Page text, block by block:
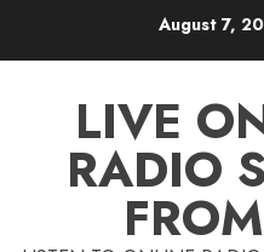
August 7,
LIVE
RADIO